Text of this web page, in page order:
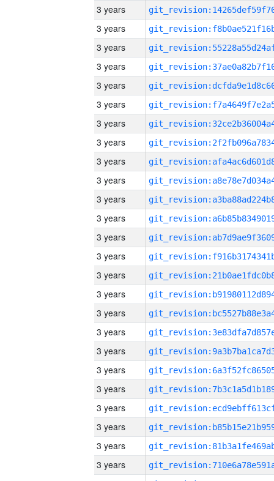
3 years
3 years
3 years
3 years
3 years
3 years
3 years
3 years
3 years
3 years
3 years
3 years
3 years
3 years
3 years
3 years
3 years
3 years
3 years
3 years
3 years
3 years
3 years
3 years
3 years